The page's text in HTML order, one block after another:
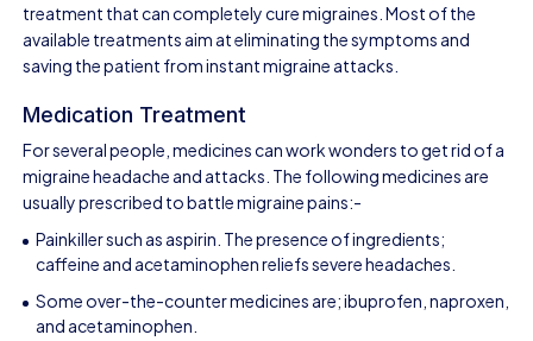
treatment that can completely cure migraines. Most of the
available treatments aim at eliminating the symptoms and
saving the patient from instant migraine attacks.
Medication Treatment
For several people, medicines can work wonders to get rid of a
migraine headache and attacks. The following medicines are
usually prescribed to battle migraine pains:-
Painkiller such as aspirin. The presence of ingredients;
caffeine and acetaminophen reliefs severe headaches.
Some over-the-counter medicines are; ibuprofen, naproxen,
and acetaminophen.